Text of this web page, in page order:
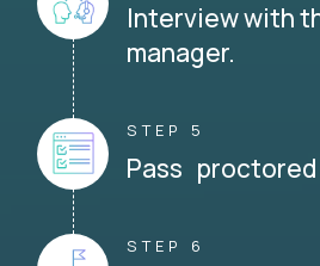
Interview with
manager.
STEP 5
Pass
STEP 6